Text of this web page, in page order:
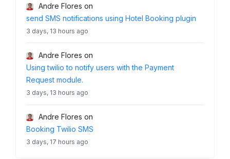
Andre Flores on
send SMS notifications using Hotel Booking plugin
3 days, 13 hours ago
Andre Flores on
Using twilio to notify users with the Payment
Request module.
3 days, 13 hours ago
Andre Flores on
Booking Twilio SMS
3 days, 17 hours ago